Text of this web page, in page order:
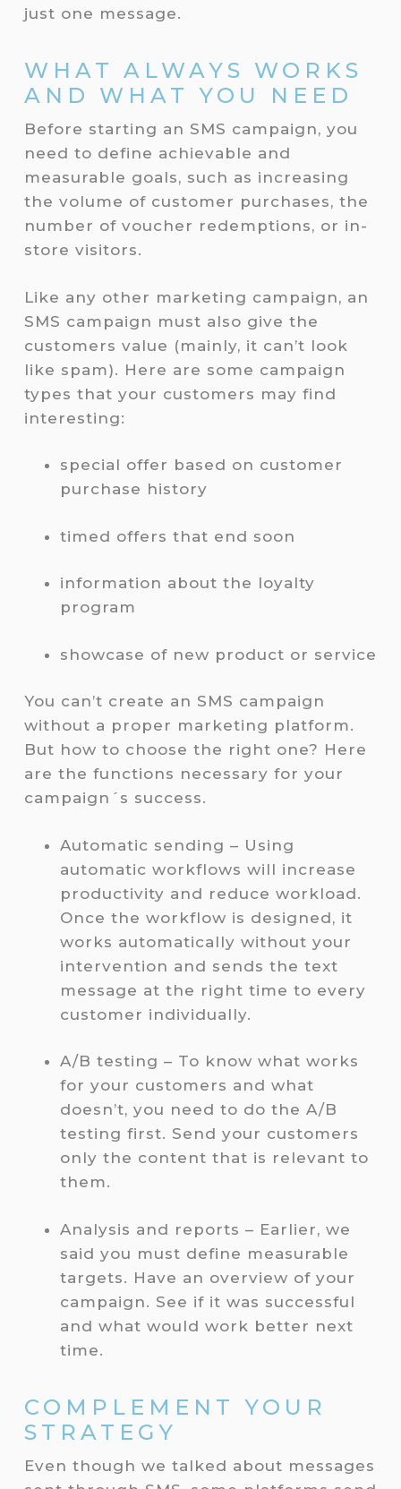
just one message.
WHAT ALWAYS WORKS
AND WHAT YOU NEED
Before starting an SMS campaign, you
need to define achievable and
measurable goals, such as increasing
the volume of customer purchases, the
number of voucher redemptions, or in-
store visitors.
Like any other marketing campaign, an
SMS campaign must also give the
customers value (mainly, it can’t look
like spam). Here are some campaign
types that your customers may find
interesting:
special offer based on customer
purchase history
timed offers that end soon
information about the loyalty
program
showcase of new product or service
You can’t create an SMS campaign
without a proper marketing platform.
But how to choose the right one? Here
are the functions necessary for your
campaign´s success.
Automatic sending – Using
automatic workflows will increase
productivity and reduce workload.
Once the workflow is designed, it
works automatically without your
intervention and sends the text
message at the right time to every
customer individually.
A/B testing – To know what works
for your customers and what
doesn’t, you need to do the A/B
testing first. Send your customers
only the content that is relevant to
them.
Analysis and reports – Earlier, we
said you must define measurable
targets. Have an overview of your
campaign. See if it was successful
and what would work better next
time.
COMPLEMENT YOUR
STRATEGY
Even though we talked about messages